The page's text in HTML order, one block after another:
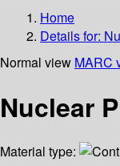
Home
Details for:
Normal view MARC
Nuclear
Material type: